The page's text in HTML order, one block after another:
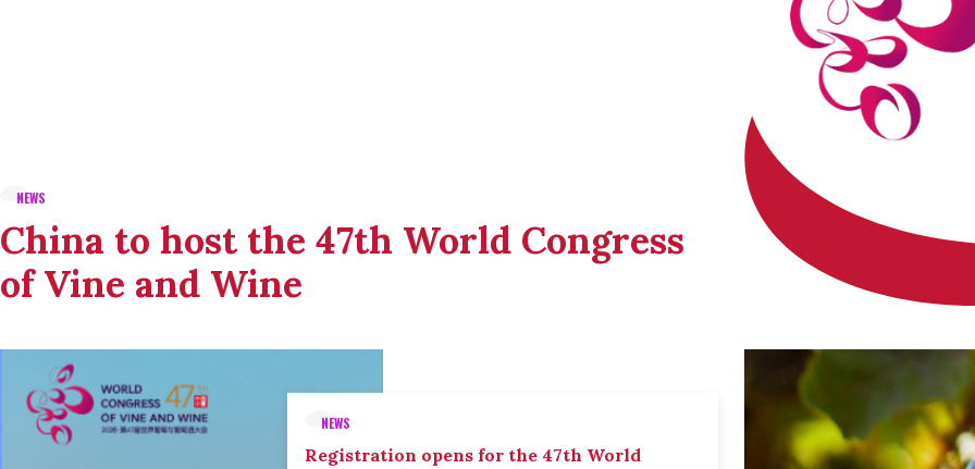
NEWS
China to host the 47th World Congress
of Vine and Wine
NEWS
Registration opens for the 47th World